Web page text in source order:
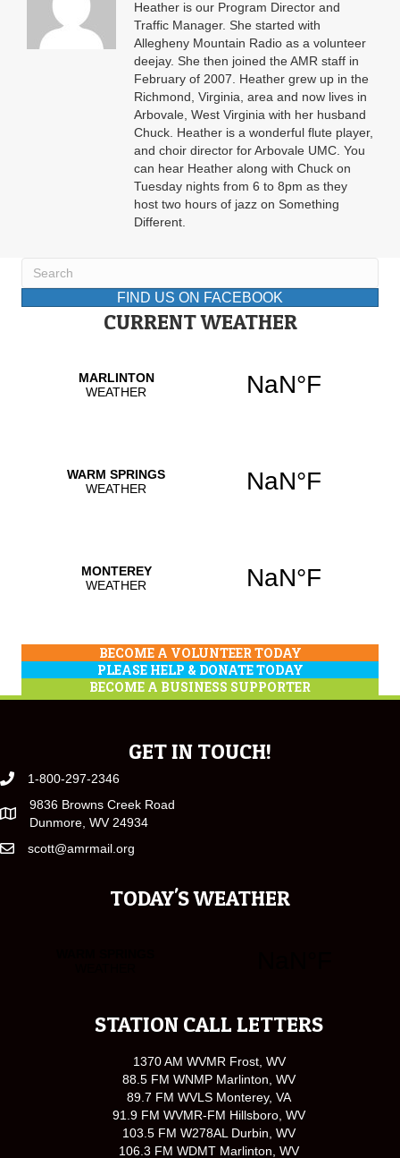
Heather is our Program Director and
Traffic Manager. She started with
Allegheny Mountain Radio as a volunteer
deejay. She then joined the AMR staff in
February of 2007. Heather grew up in the
Richmond, Virginia, area and now lives in
Arbovale, West Virginia with her husband
Chuck. Heather is a wonderful flute player,
and choir director for Arbovale UMC. You
can hear Heather along with Chuck on
Tuesday nights from 6 to 8pm as they
host two hours of jazz on Something
Different.
FIND US ON FACEBOOK
CURRENT WEATHER
BECOME A VOLUNTEER TODAY
PLEASE HELP & DONATE TODAY
BECOME A BUSINESS SUPPORTER
GET IN TOUCH!
1-800-297-2346
9836 Browns Creek Road
Dunmore, WV 24934
scott@amrmail.org
TODAY'S WEATHER
STATION CALL LETTERS
1370 AM WVMR Frost, WV
88.5 FM WNMP Marlinton, WV
89.7 FM WVLS Monterey, VA
91.9 FM WVMR-FM Hillsboro, WV
103.5 FM W278AL Durbin, WV
106.3 FM WDMT Marlinton, WV